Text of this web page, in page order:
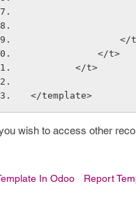
            </t>
        </t>
</template>
wish to access other
In Odoo Report